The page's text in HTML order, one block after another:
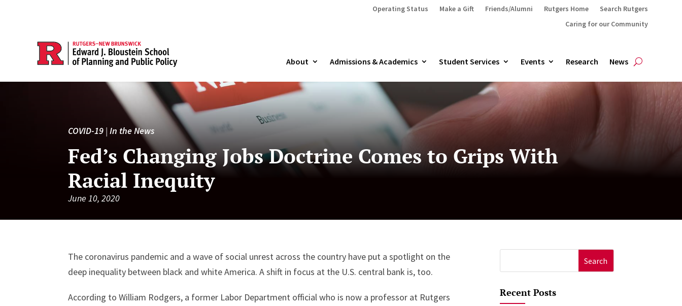
Operating Status Make a Gift Friends/Alumni Rutgers Home
Search Rutgers
Caring for our Community
About Admissions & Academics Student Services Events Research News
COVID-19 |In the News
Fed’s Changing Jobs Doctrine Comes to Grips With
Racial Inequity
June 10, 2020
The coronavirus pandemic and a wave of social unrest across the country have put a spotlight on the
deep inequality between black and white America. A shift in focus at the U.S. central bank is, too.
According to William Rodgers, a former Labor Department official who is now a professor at Rutgers
for:
Recent Posts